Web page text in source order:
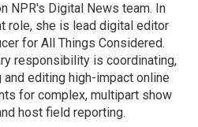
NPR's Digital News team. In
role, she is lead digital editor
for All Things Considered.
responsibility is coordinating,
and editing high-impact online
for complex, multipart show
host field reporting.